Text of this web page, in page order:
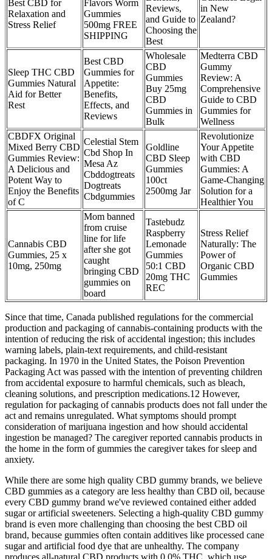
Best CBD for
Relaxation and
Stress Relief
Flavors Worm
Gummies
500mg FREE
SHIPPING
Reviews,
and Guide to
Choosing the
Best
in New
Zealand?
Sleep THC CBD
Gummies Natural
Aid for Better
Rest
Best CBD
Gummies for
Appetite:
Benefits,
Effects, and
Reviews
Wholesale
CBD
Gummies
Buy 25mg
CBD
Gummies in
Bulk
Medterra CBD
Gummy
Review: A
Comprehensive
Guide to CBD
Gummies for
Wellness
CBDFX Original
Mixed Berry CBD
Gummies Review:
A Delicious and
Potent Way to
Enjoy the Benefits
of C
Celestial Stem
Cbd Shop In
Mesa Az
Cbddogtreats
Dogtreats
Cbdgummies
Goldline
CBD Sleep
Gummies
100ct
2500mg Jar
Revolutionize
Your Appetite
with CBD
Gummies: A
Game-Changing
Solution for a
Healthier You
Cannabis CBD
Gummies, 25 x
10mg, 250mg
Mom banned
from cruise
line for life
after she got
caught
bringing CBD
gummies on
board
Tastebudz
Raspberry
Lemonade
Gummies
50:1 CBD
20mg THC
REC
Stress Relief
Naturally: The
Power of
Organic CBD
Gummies
Since that time, Canada published regulations for the commercial
production and packaging of cannabis-containing products with the
intention of reducing the risk of accidental ingestion; this includes
warning labels, plain-text requirements, and child-resistant
packaging. In 1970 in the United States, the Poison Prevention
Packaging Act was passed with the intention of preventing children
from accidental exposure to harmful chemicals, such as bleach,
cleaning solutions, and prescription medications.12 However,
regulation for packaging of cannabis products does not fall under the
act and remains unregulated. What symptoms should prompt
consideration of marijuana ingestion and how should accidental
ingestion be managed? The caregiver reported cannabis products in
the home in the form of gummies the caregiver takes for sleep and
anxiety.
While there are some high quality CBD gummy brands, we believe
CBD gummies as a category are less healthy than CBD oil, because
every CBD gummy brand we've reviewed contained either added
sugar or artificial sweeteners. Selecting a high-quality CBD gummy
brand is even more challenging than choosing the best CBD oil
brand, because gummies often contain additives like processed cane
sugar and artificial food dye that are unhealthy. The company
produces all-natural CBD products with 0.0% THC, which use